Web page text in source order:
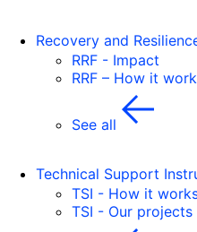
Recovery and
RRF - Impact
RRF – How it
See all
Technical Support
TSI - How it
TSI - Our projects